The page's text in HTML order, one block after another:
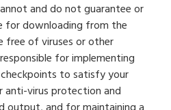
and do not guarantee or
for downloading from the
free of viruses or other
for implementing
to satisfy your
anti-virus protection and